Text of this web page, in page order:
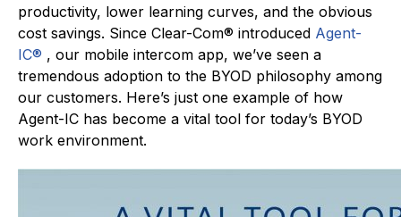
productivity, lower learning curves, and the obvious
cost savings. Since Clear-Com® introduced Agent-
IC® , our mobile intercom app, we’ve seen a
tremendous adoption to the BYOD philosophy among
our customers. Here’s just one example of how
Agent-IC has become a vital tool for today’s BYOD
work environment.